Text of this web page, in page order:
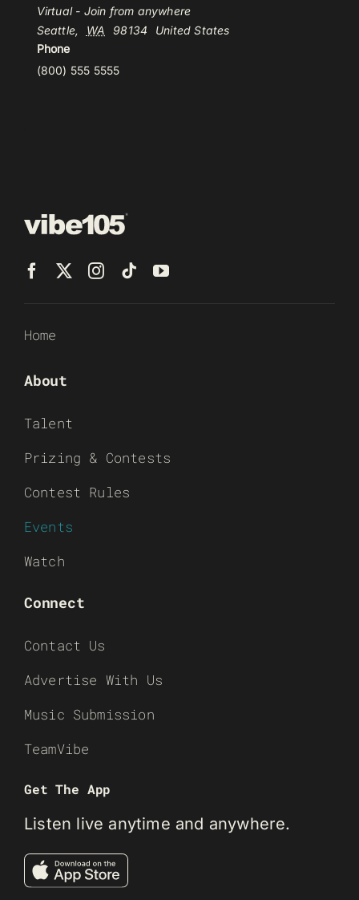
Virtual - Join from anywhere
Seattle, WA 98134
United States
Phone
(800) 555 5555
Home
About
Talent
Prizing & Contests
Contest Rules
Events
Watch
Connect
Contact Us
Advertise With Us
Music Submission
TeamVibe
Get The App
Listen live anytime and anywhere.